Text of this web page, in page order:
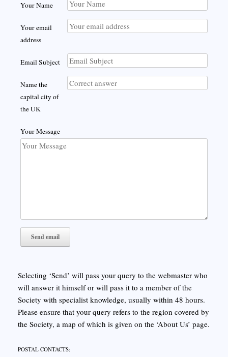
Your Name
Your email
address
Email Subject
Name the
capital city of
the UK
Your Message
Selecting ‘Send’ will pass your query to the webmaster who
will answer it himself or will pass it to a member of the
Society with specialist knowledge, usually within 48 hours.
Please ensure that your query refers to the region covered by
the Society, a map of which is given on the ‘About Us’ page.
POSTAL CONTACTS: